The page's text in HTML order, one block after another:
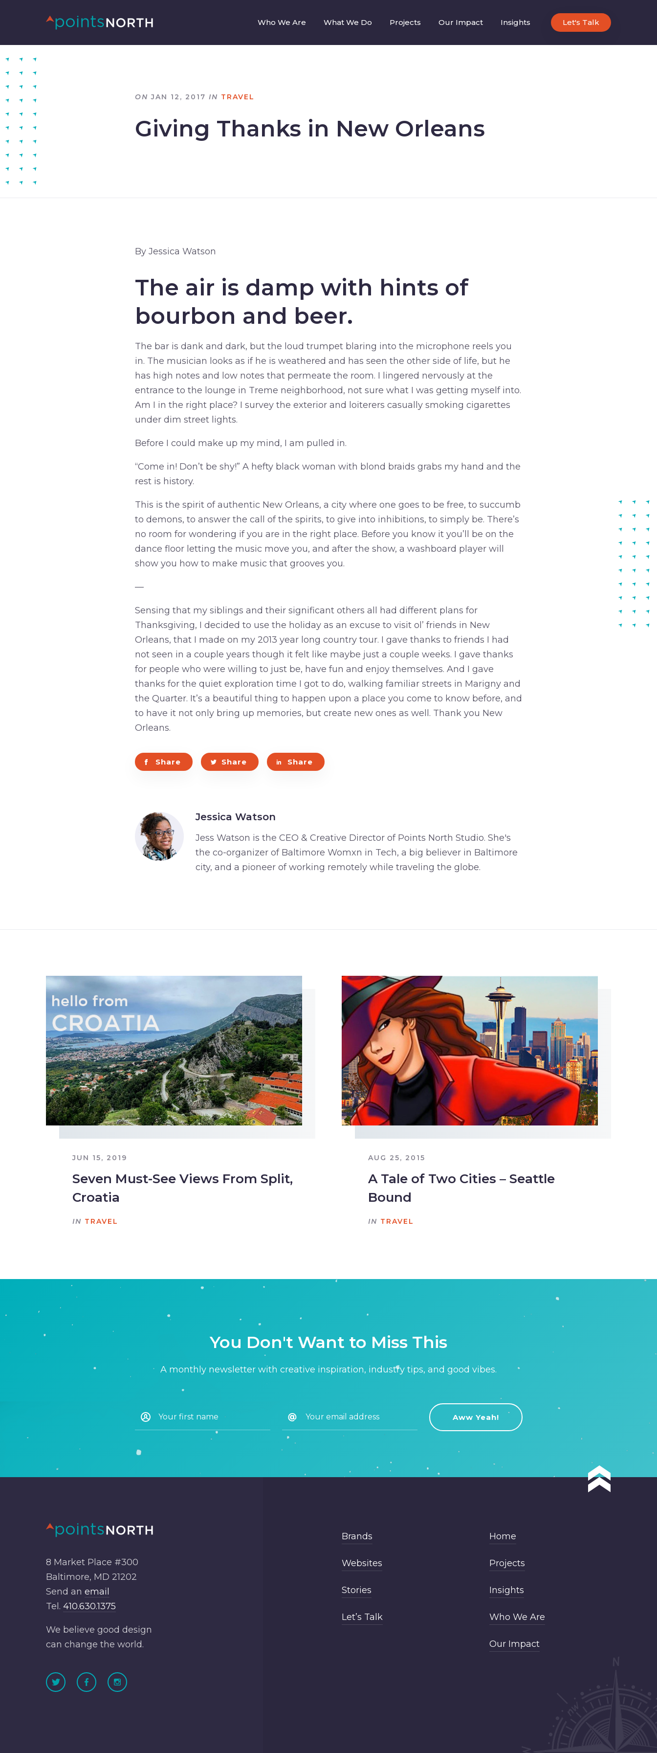
Who We Are What We Do Projects Our Impact Insights Let's Talk
ON JAN 12, 2017 IN TRAVEL
Giving Thanks in New Orleans
By Jessica Watson
The air is damp with hints of
bourbon and beer.
The bar is dank and dark, but the loud trumpet blaring into the microphone reels you
in. The musician looks as if he is weathered and has seen the other side of life, but he
has high notes and low notes that permeate the room. I lingered nervously at the
entrance to the lounge in Treme neighborhood, not sure what I was getting myself into.
Am I in the right place? I survey the exterior and loiterers casually smoking cigarettes
under dim street lights.
Before I could make up my mind, I am pulled in.
“Come in! Don’t be shy!” A hefty black woman with blond braids grabs my hand and the
rest is history.
This is the spirit of authentic New Orleans, a city where one goes to be free, to succumb
to demons, to answer the call of the spirits, to give into inhibitions, to simply be. There’s
no room for wondering if you are in the right place. Before you know it you’ll be on the
dance floor letting the music move you, and after the show, a washboard player will
show you how to make music that grooves you.
—
Sensing that my siblings and their significant others all had different plans for
Thanksgiving, I decided to use the holiday as an excuse to visit ol’ friends in New
Orleans, that I made on my 2013 year long country tour. I gave thanks to friends I had
not seen in a couple years though it felt like maybe just a couple weeks. I gave thanks
for people who were willing to just be, have fun and enjoy themselves. And I gave
thanks for the quiet exploration time I got to do, walking familiar streets in Marigny and
the Quarter. It’s a beautiful thing to happen upon a place you come to know before, and
to have it not only bring up memories, but create new ones as well. Thank you New
Orleans.
Share Share Share
Jessica Watson
Jess Watson is the CEO & Creative Director of Points North Studio. She's
the co-organizer of Baltimore Womxn in Tech, a big believer in Baltimore
city, and a pioneer of working remotely while traveling the globe.
JUN 15, 2019
Seven Must-See Views From Split,
Croatia
IN TRAVEL
AUG 25, 2015
A Tale of Two Cities – Seattle
Bound
IN TRAVEL
You Don't Want to Miss This
A monthly newsletter with creative inspiration, industry tips, and good vibes.
8 Market Place #300
Baltimore, MD 21202
Send anemail
Tel.410.630.1375
We believe good design
can change the world.
Brands
Websites
Stories
Let’s Talk
Home
Projects
Insights
Who We Are
Our Impact